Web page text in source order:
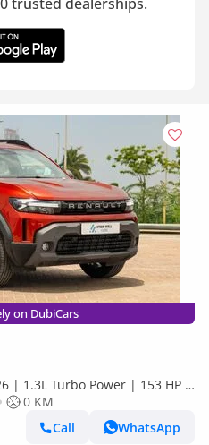
on DubiCars
| 1.3L Turbo Power | 153 HP |
Safety | EXPORT
0 KM
Call
WhatsApp